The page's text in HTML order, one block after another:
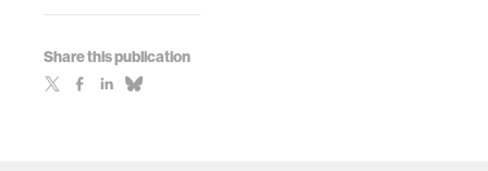
Share this publication